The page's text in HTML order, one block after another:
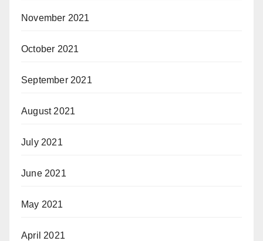
November 2021
October 2021
September 2021
August 2021
July 2021
June 2021
May 2021
April 2021